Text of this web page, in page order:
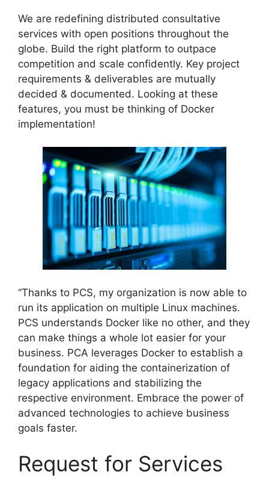
We are redefining distributed consultative
services with open positions throughout the
globe. Build the right platform to outpace
competition and scale confidently. Key project
requirements & deliverables are mutually
decided & documented. Looking at these
features, you must be thinking of Docker
implementation!
“Thanks to PCS, my organization is now able to
run its application on multiple Linux machines.
PCS understands Docker like no other, and they
can make things a whole lot easier for your
business. PCA leverages Docker to establish a
foundation for aiding the containerization of
legacy applications and stabilizing the
respective environment. Embrace the power of
advanced technologies to achieve business
goals faster.
Request for Services